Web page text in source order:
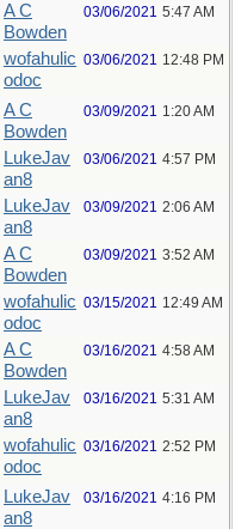
A C
Bowden
03/06/2021 5:47 AM
wofahulic
odoc
03/06/2021 12:48 PM
A C
Bowden
03/09/2021 1:20 AM
LukeJav
an8
03/06/2021 4:57 PM
LukeJav
an8
03/09/2021 2:06 AM
A C
Bowden
03/09/2021 3:52 AM
wofahulic
odoc
03/15/2021 12:49 AM
A C
Bowden
03/16/2021 4:58 AM
LukeJav
an8
03/16/2021 5:31 AM
wofahulic
odoc
03/16/2021 2:52 PM
LukeJav
an8
03/16/2021 4:16 PM